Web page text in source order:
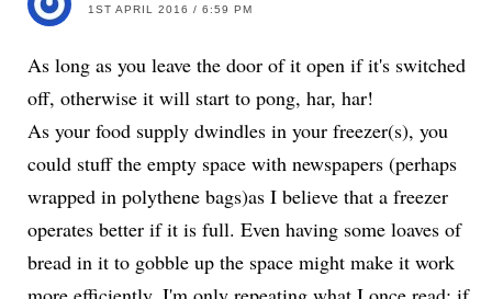
1ST APRIL 2016 / 6:59 PM
As long as you leave the door of it open if it's switched
off, otherwise it will start to pong, har, har!
As your food supply dwindles in your freezer(s), you
could stuff the empty space with newspapers (perhaps
wrapped in polythene bags)as I believe that a freezer
operates better if it is full. Even having some loaves of
bread in it to gobble up the space might make it work